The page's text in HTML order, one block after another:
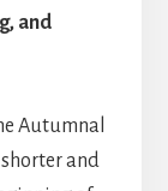
and
Autumnal
and